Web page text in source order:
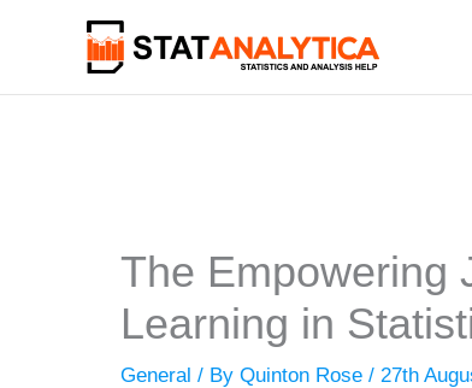
The Empowering
Learning in
General / ByQuinton Rose/ 27th